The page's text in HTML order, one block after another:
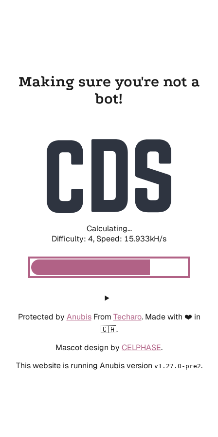
Making sure you're not a
bot!
Calculating...
Difficulty: 4, Speed: 18.446kH/s
Protected by AnubisFrom Techaro. Made with ❤️ in
🇨🇦.
Mascot design by CELPHASE.
This website is running Anubis version v1.27.0-pre2.